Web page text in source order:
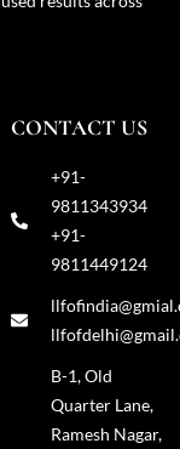
CONTACT US
+91-
9811343934
+91-
9811449124
B-1, Old
Quarter Lane,
Ramesh Nagar,